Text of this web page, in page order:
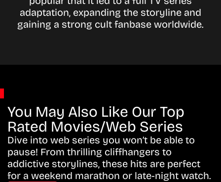
adaptation, expanding the storyline and
gaining a strong cult fanbase worldwide.
You May Also Like Our Top
Rated Movies/Web Series
Dive into web series you won’t be able to
pause! From thrilling cliffhangers to
addictive storylines, these hits are perfect
for a weekend marathon or late-night watch.